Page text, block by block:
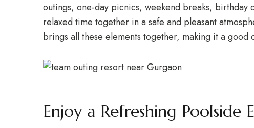
outings, one-day picnics, weekend breaks,
relaxed time together in a safe and pleasant
brings all these elements together, making it a
Enjoy a Refreshing Poolside